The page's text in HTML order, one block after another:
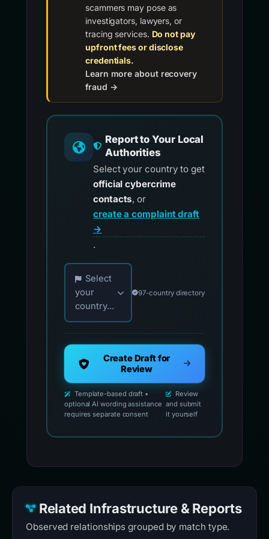
scammers may pose as
investigators, lawyers, or
tracing services. Do not pay
upfront fees or disclose
credentials.
Learn more about recovery
fraud →
Report to Your Local
Authorities
Select your country to get
official cybercrime
contacts, or
create a complaint draft
→
.
Choose your country for official reporting
Select
your
country...
97-country directory
Create Draft for
Review
Template-based draft •
optional AI wording assistance
requires separate consent
Review
and submit
it yourself
Related Infrastructure & Reports
Observed relationships grouped by match type.